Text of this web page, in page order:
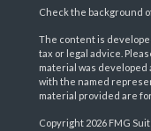
Check the background
The content is
tax or legal advice.
material was developed
with the named
material provided are
Copyright 2026 FMG